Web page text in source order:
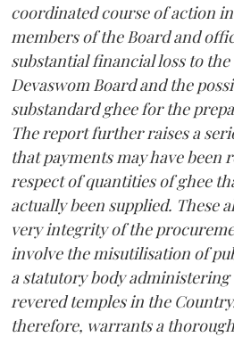
coordinated course of action
members of the Board and
substantial financial loss to
Devaswom Board and the
substandard ghee for the
The report further raises a
that payments may have been
respect of quantities of ghee
actually been supplied. These
very integrity of the
involve the misutilisation of
a statutory body administering
revered temples in the
therefore, warrants a